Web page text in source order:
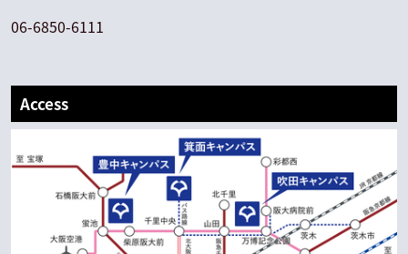
06-6850-6111
Access